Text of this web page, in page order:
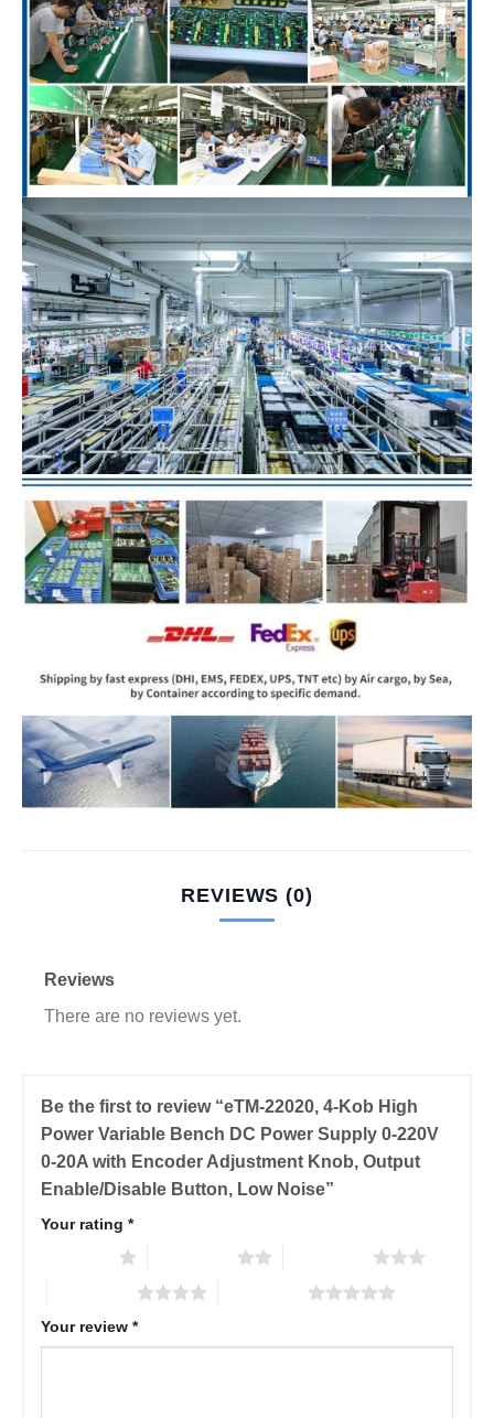
REVIEWS (0)
Reviews
There are no reviews yet.
Be the first to review “eTM-22020, 4-Kob High
Power Variable Bench DC Power Supply 0-220V
0-20A with Encoder Adjustment Knob, Output
Enable/Disable Button, Low Noise”
Your rating *
Your review *